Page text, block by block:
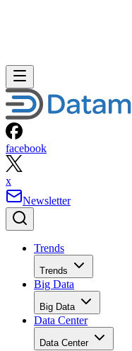
facebook
x
Newsletter
Trends
Trends
Big Data
Big Data
Data Center
Data Center